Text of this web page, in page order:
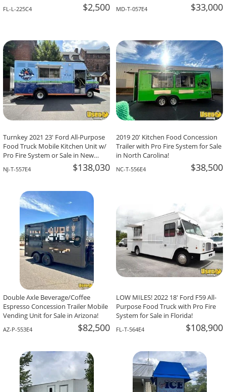
FL-L-225C4 $2,500 MD-T-057E4 $33,000
Turnkey 2021 23' Ford All-Purpose
Food Truck Mobile Kitchen Unit w/
Pro Fire System or Sale in New
NJ-T-557E4 $138,030
2019 20' Kitchen Food Concession
Trailer with Pro Fire System for Sale
in North Carolina!
NC-T-556E4 $38,500
Double Axle Beverage/Coffee
Espresso Concession Trailer Mobile
Vending Unit for Sale in Arizona!
AZ-P-553E4 $82,500
LOW MILES! 2022 18' Ford F59 All-
Purpose Food Truck with Pro Fire
System for Sale in Florida!
FL-T-564E4 $108,900